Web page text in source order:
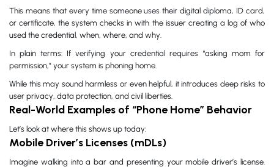
This means that every time someone uses their digital diploma, ID card,
or certificate, the system checks in with the issuer creating a log of who
used the credential, when, where, and why.
In plain terms: If verifying your credential requires “asking mom for
permission,” your system is phoning home.
While this may sound harmless or even helpful, it introduces deep risks to
user privacy, data protection, and civil liberties.
Real-World Examples of “Phone Home” Behavior
Let’s look at where this shows up today:
Mobile Driver’s Licenses (mDLs)
Imagine walking into a bar and presenting your mobile driver’s license.